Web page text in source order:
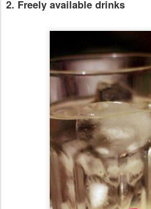
2. Freely available drinks